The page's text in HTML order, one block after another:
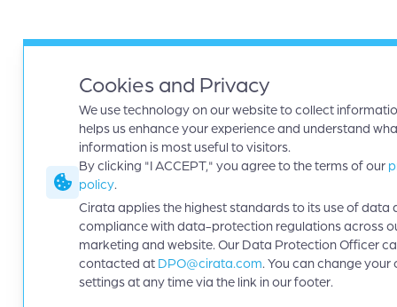
Cookies and Privacy
We use technology on our website to collect
helps us enhance your experience and understand
information is most useful to visitors.
By clicking "I ACCEPT," you agree to the terms of our
policy.
Cirata applies the highest standards to its use of data
compliance with data-protection regulations across
marketing and website. Our Data Protection Officer
contacted at DPO@cirata.com. You can change your
settings at any time via the link in our footer.